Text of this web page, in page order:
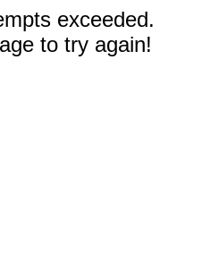
exceeded.
to try again!